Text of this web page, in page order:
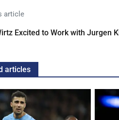
article
Excited to Work with Jurgen
articles